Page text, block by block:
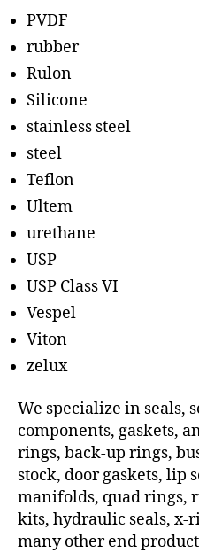
PVDF
rubber
Rulon
Silicone
stainless steel
steel
Teflon
Ultem
urethane
USP
USP Class VI
Vespel
Viton
zelux
We specialize in seals,
components, gaskets,
rings, back-up rings,
stock, door gaskets, lip
manifolds, quad rings,
kits, hydraulic seals, x-
many other end